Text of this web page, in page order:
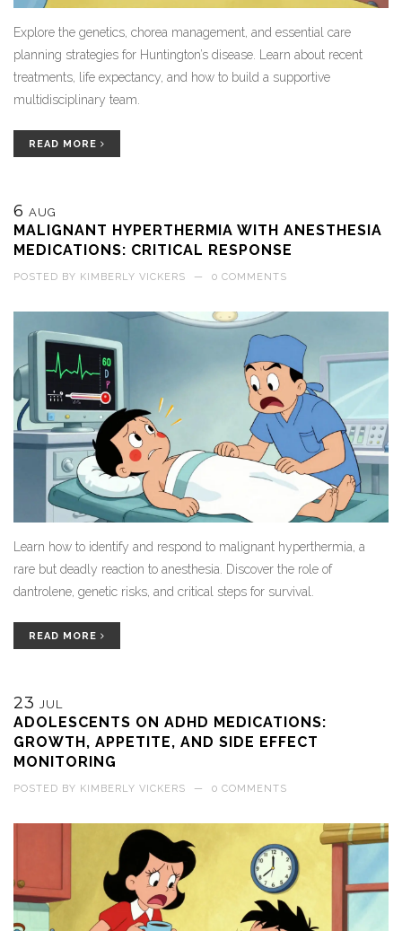
Explore the genetics, chorea management, and essential care
planning strategies for Huntington’s disease. Learn about recent
treatments, life expectancy, and how to build a supportive
multidisciplinary team.
READ MORE
6 AUG
MALIGNANT HYPERTHERMIA WITH ANESTHESIA
MEDICATIONS: CRITICAL RESPONSE
POSTED BY KIMBERLY VICKERS — 0 COMMENTS
Learn how to identify and respond to malignant hyperthermia, a
rare but deadly reaction to anesthesia. Discover the role of
dantrolene, genetic risks, and critical steps for survival.
READ MORE
23 JUL
ADOLESCENTS ON ADHD MEDICATIONS:
GROWTH, APPETITE, AND SIDE EFFECT
MONITORING
POSTED BY KIMBERLY VICKERS — 0 COMMENTS